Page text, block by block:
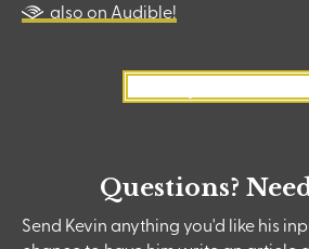
also on Audible!
Questions?
Send Kevin anything you'd like his